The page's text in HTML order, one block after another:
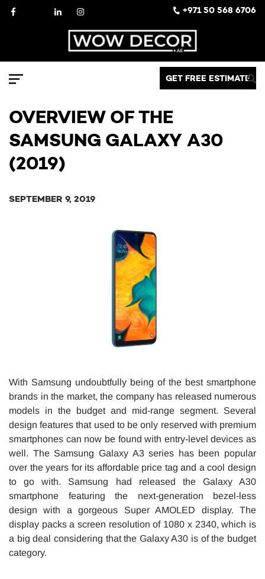
SkipFacebook LinkedInInstagram +971 50 568 6706
GET FREE ESTIMATE
OVERVIEW OF THE
SAMSUNG GALAXY A30
(2019)
SEPTEMBER 9, 2019
With Samsung undoubtfully being of the best smartphone
brands in the market, the company has released numerous
models in the budget and mid-range segment. Several
design features that used to be only reserved with premium
smartphones can now be found with entry-level devices as
well. The Samsung Galaxy A3 series has been popular
over the years for its affordable price tag and a cool design
to go with. Samsung had released the Galaxy A30
smartphone featuring the next-generation bezel-less
design with a gorgeous Super AMOLED display. The
display packs a screen resolution of 1080 x 2340, which is
a big deal considering that the Galaxy A30 is of the budget
category.